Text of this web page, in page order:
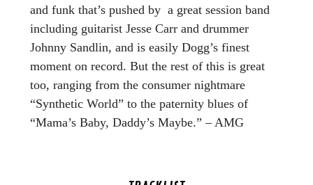
and funk that’s pushed by a great session band
including guitarist Jesse Carr and drummer
Johnny Sandlin, and is easily Dogg’s finest
moment on record. But the rest of this is great
too, ranging from the consumer nightmare
“Synthetic World” to the paternity blues of
“Mama’s Baby, Daddy’s Maybe.” – AMG